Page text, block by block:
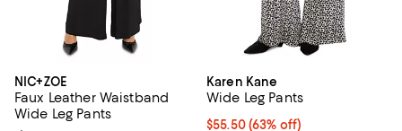
NIC+ZOE
Faux Leather Waistband
Wide Leg Pants
Karen Kane
Wide Leg Pants
$55.50; 63% off; undefined;
$55.50(63% off)